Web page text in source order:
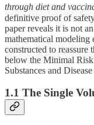
through diet and
definitive proof of
paper reveals it is not
mathematical
constructed to reassure
below the Minimal
Substances and
1.1 The Single